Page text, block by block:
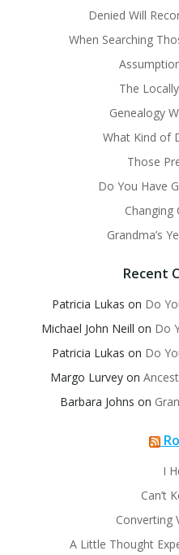
Denied Will
When Searching
The
Genealogy
What Kind of
Those
Do You Have
Changing
Grandma’s
Recent
Patricia Lukas on Do
Michael John Neill on Do
Patricia Lukas on Do
Margo Lurvey on
Barbara Johns on
I
Can’t
Converting
A Little Thought